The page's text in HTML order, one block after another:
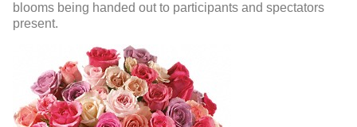
blooms being handed out to participants and spectators
present.